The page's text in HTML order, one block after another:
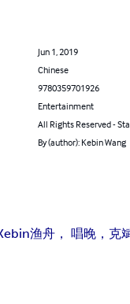
Jun 1, 2019
Chinese
9780359701926
Entertainment
All Rights Reserved -
By (author): Kebin Wang
渔舟， 唱晚，克